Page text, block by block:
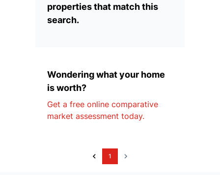
properties that match this
search.
Wondering what your home
is worth?
Get a free online comparative
market assessment today.
1